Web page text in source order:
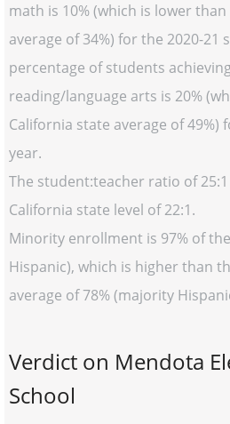
math is 10% (which is lower
average of 34%) for the 2020-21
percentage of students
reading/language arts is 20%
California state average of 49%)
year.
The student:teacher ratio of
California state level of 22:1.
Minority enrollment is 97% of
Hispanic), which is higher than
average of 78% (majority
Verdict on Mendota
School